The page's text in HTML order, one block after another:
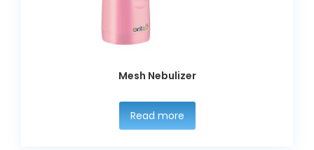
Mesh Nebulizer
Read more